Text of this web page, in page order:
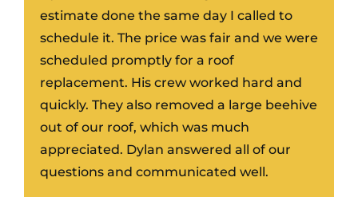
estimate done the same day I called to
schedule it. The price was fair and we were
scheduled promptly for a roof
replacement. His crew worked hard and
quickly. They also removed a large beehive
out of our roof, which was much
appreciated. Dylan answered all of our
questions and communicated well.